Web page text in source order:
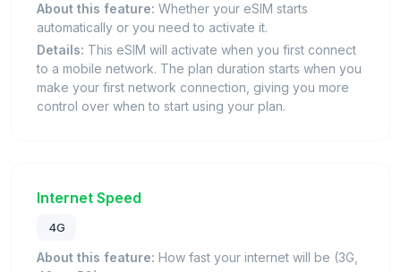
About this feature: Whether your eSIM starts
automatically or you need to activate it.
Details: This eSIM will activate when you first connect
to a mobile network. The plan duration starts when you
make your first network connection, giving you more
control over when to start using your plan.
Internet Speed
4G
About this feature: How fast your internet will be (3G,